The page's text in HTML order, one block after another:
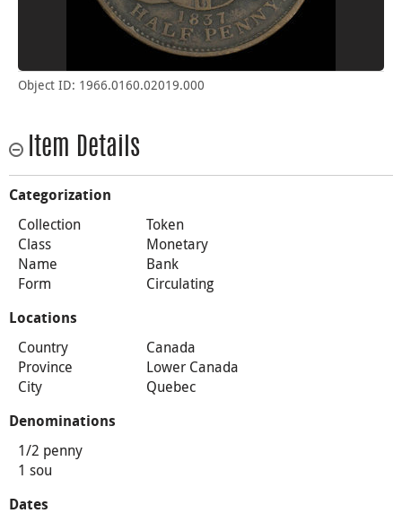
Object ID: 1966.0160.02019.000
Item Details
Categorization
Collection
Token
Class
Monetary
Name
Bank
Form
Circulating
Locations
Country
Canada
Province
Lower Canada
City
Quebec
Denominations
1/2 penny
1 sou
Dates